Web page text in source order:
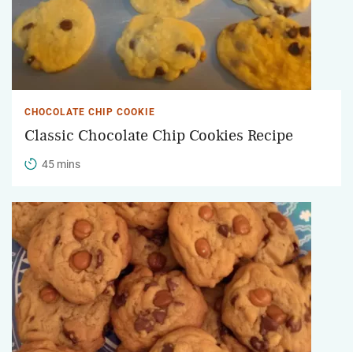
CHOCOLATE CHIP COOKIE
Classic Chocolate Chip Cookies Recipe
45 mins